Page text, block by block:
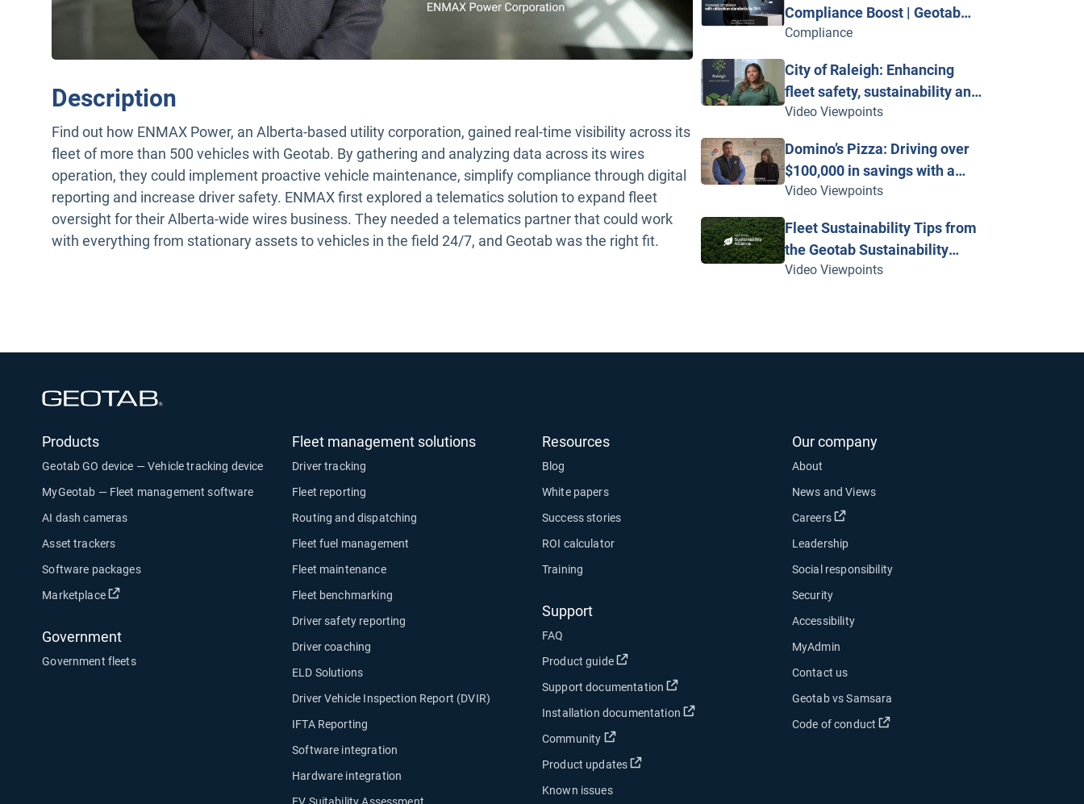
Description
Find out how ENMAX Power, an Alberta-based utility corporation, gained real-time visibility across its
fleet of more than 500 vehicles with Geotab. By gathering and analyzing data across its wires
operation, they could implement proactive vehicle maintenance, simplify compliance through digital
reporting and increase driver safety. ENMAX first explored a telematics solution to expand fleet
oversight for their Alberta-wide wires business. They needed a telematics partner that could work
with everything from stationary assets to vehicles in the field 24/7, and Geotab was the right fit.
Compliance Boost | Geotab
Innovation Awards
Compliance
City of Raleigh: Enhancing
fleet safety, sustainability and
vehicle maintenance with
Video Viewpoints
Domino’s Pizza: Driving over
$100,000 in savings with a
fleet powered by Geotab
Video Viewpoints
Fleet Sustainability Tips from
the Geotab Sustainability
Alliance
Video Viewpoints
Products
Geotab GO device — Vehicle tracking device
MyGeotab — Fleet management software
AI dash cameras
Asset trackers
Software packages
Marketplace
Open in new window
Government
Government fleets
Fleet management solutions
Driver tracking
Fleet reporting
Routing and dispatching
Fleet fuel management
Fleet maintenance
Fleet benchmarking
Driver safety reporting
Driver coaching
ELD Solutions
Driver Vehicle Inspection Report (DVIR)
IFTA Reporting
Software integration
Hardware integration
Resources
Blog
White papers
Success stories
ROI calculator
Training
Support
FAQ
Product guide
Open in new window
Support documentation Open in new window
Installation documentation Open in new window
Community Open in new window
Product updates Open in new window
Known issues
Our company
About
News and Views
Careers
Open in new window
Leadership
Social responsibility
Security
Accessibility
MyAdmin
Contact us
Geotab vs Samsara
Code of conduct
Open in new window